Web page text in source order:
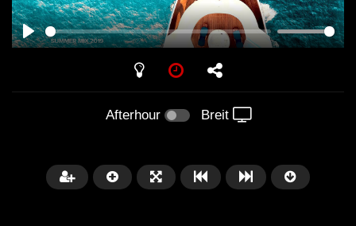
PLAY
Afterhour Breit